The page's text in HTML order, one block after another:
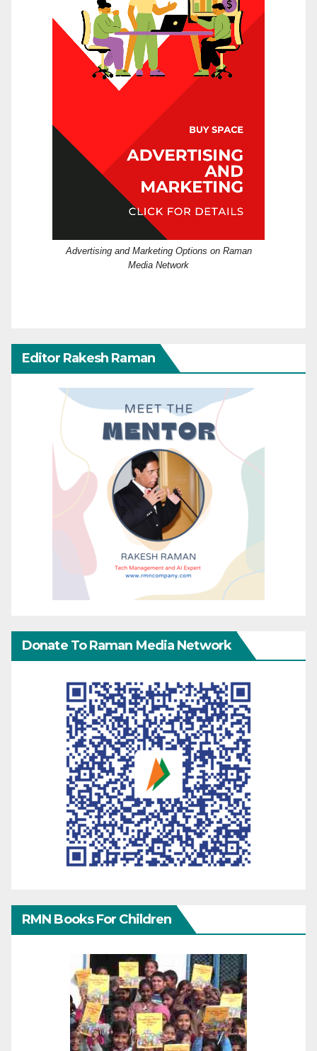
Advertising and Marketing Options on Raman
Media Network
Editor Rakesh Raman
Donate To Raman Media Network
RMN Books For Children